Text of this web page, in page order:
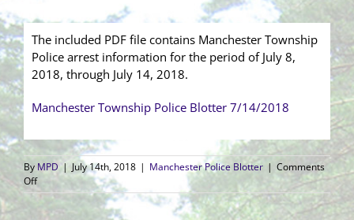
The included PDF file contains Manchester Township
Police arrest information for the period of July 8,
2018, through July 14, 2018.
Manchester Township Police Blotter 7/14/2018
By MPD | July 14th, 2018 | Manchester Police Blotter | Comments
Offon
Arrest
Blotter